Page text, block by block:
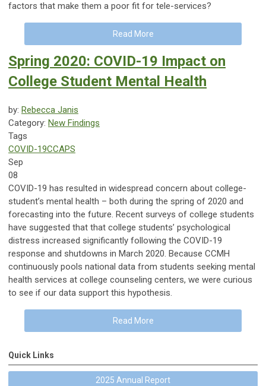
factors that make them a poor fit for tele-services?
Read More
Spring 2020: COVID-19 Impact on
College Student Mental Health
by: Rebecca Janis
Category: New Findings
Tags
COVID-19CCAPS
Sep
08
COVID-19 has resulted in widespread concern about college-
student’s mental health – both during the spring of 2020 and
forecasting into the future. Recent surveys of college students
have suggested that that college students’ psychological
distress increased significantly following the COVID-19
response and shutdowns in March 2020. Because CCMH
continuously pools national data from students seeking mental
health services at college counseling centers, we were curious
to see if our data support this hypothesis.
Read More
Quick Links
2025 Annual Report